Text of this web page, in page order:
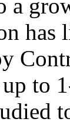
a
has
to